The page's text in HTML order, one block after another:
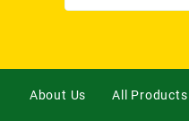
About Us All Products